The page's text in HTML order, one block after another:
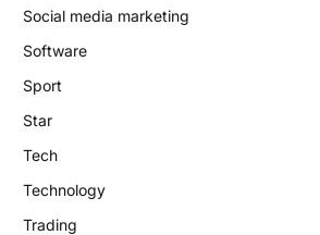
Social media marketing
Software
Sport
Star
Tech
Technology
Trading